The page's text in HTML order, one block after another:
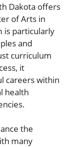
Dakota offers
of Arts in
is particularly
and
curriculum
it
careers within
health
the
many